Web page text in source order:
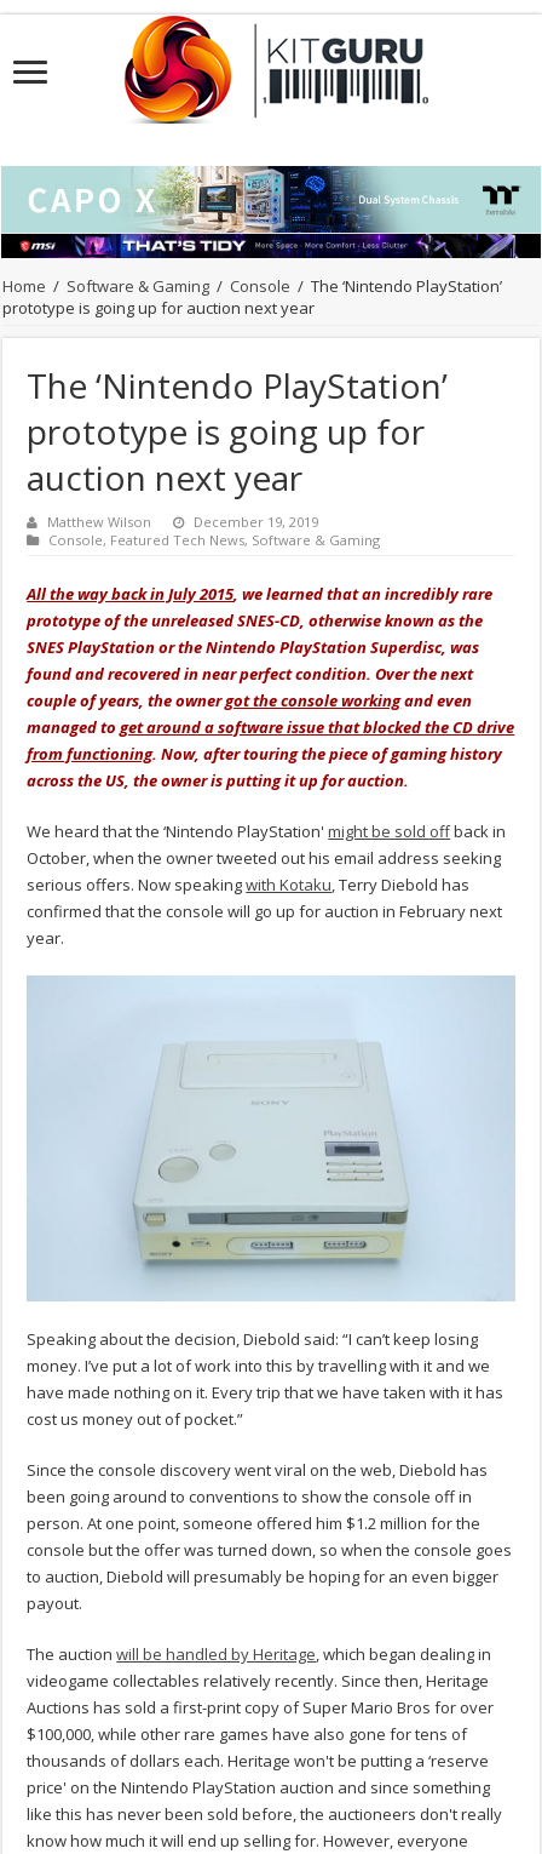
Home / Software & Gaming / Console / The ‘Nintendo PlayStation’
prototype is going up for auction next year
The ‘Nintendo PlayStation’
prototype is going up for
auction next year
Matthew Wilson
December 19, 2019
Console, Featured Tech News, Software & Gaming
All the way back in July 2015, we learned that an incredibly rare
prototype of the unreleased SNES-CD, otherwise known as the
SNES PlayStation or the Nintendo PlayStation Superdisc, was
found and recovered in near perfect condition. Over the next
couple of years, the ownergot the console workingand even
managed toget around a software issue that blocked the CD drive
from functioning. Now, after touring the piece of gaming history
across the US, the owner is putting it up for auction.
We heard that the ‘Nintendo PlayStation'might be sold offback in
October, when the owner tweeted out his email address seeking
serious offers. Now speakingwith Kotaku, Terry Diebold has
confirmed that the console will go up for auction in February next
year.
Speaking about the decision, Diebold said: “I can’t keep losing
money. I’ve put a lot of work into this by travelling with it and we
have made nothing on it. Every trip that we have taken with it has
cost us money out of pocket.”
Since the console discovery went viral on the web, Diebold has
been going around to conventions to show the console off in
person. At one point, someone offered him $1.2 million for the
console but the offer was turned down, so when the console goes
to auction, Diebold will presumably be hoping for an even bigger
payout.
The auctionwill be handled by Heritage, which began dealing in
videogame collectables relatively recently. Since then, Heritage
Auctions has sold a first-print copy of Super Mario Bros for over
$100,000, while other rare games have also gone for tens of
thousands of dollars each. Heritage won't be putting a ‘reserve
price' on the Nintendo PlayStation auction and since something
like this has never been sold before, the auctioneers don't really
know how much it will end up selling for. However, everyone